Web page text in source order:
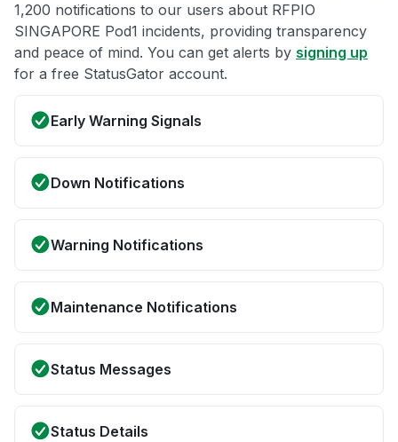
1,200 notifications to our users about RFPIO
SINGAPORE Pod1 incidents, providing transparency
and peace of mind. You can get alerts by signing up
for a free StatusGator account.
Early Warning Signals
Down Notifications
Warning Notifications
Maintenance Notifications
Status Messages
Status Details